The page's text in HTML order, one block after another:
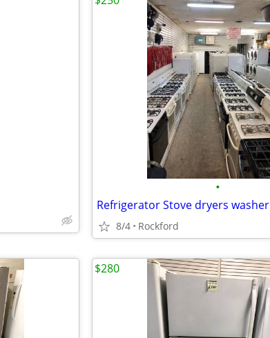
•
Refrigerator Stove dryers washer
8/4 Rockford
$280